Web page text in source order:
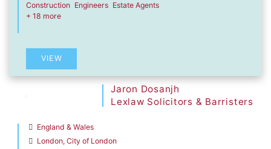
Construction Engineers Estate Agents
+ 18 more
VIEW
Jaron Dosanjh
Lexlaw Solicitors & Barristers
England & Wales
London, City of London